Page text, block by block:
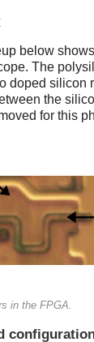
below
The
doped silicon
the
for this
in the FPGA.